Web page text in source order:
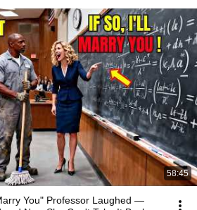
58:45
You" Professor Laughed —